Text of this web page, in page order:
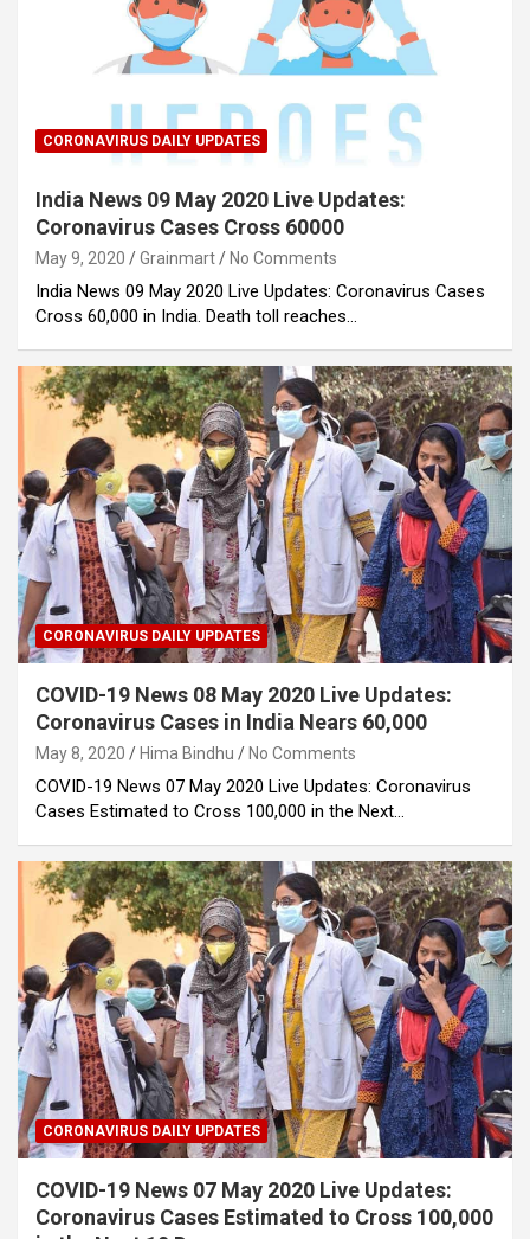
CORONAVIRUS DAILY UPDATES
India News 09 May 2020 Live Updates:
Coronavirus Cases Cross 60000
May 9, 2020 Grainmart No Comments
India News 09 May 2020 Live Updates: Coronavirus Cases
Cross 60,000 in India. Death toll reaches…
CORONAVIRUS DAILY UPDATES
COVID-19 News 08 May 2020 Live Updates:
Coronavirus Cases in India Nears 60,000
May 8, 2020 Hima Bindhu No Comments
COVID-19 News 07 May 2020 Live Updates: Coronavirus
Cases Estimated to Cross 100,000 in the Next…
CORONAVIRUS DAILY UPDATES
COVID-19 News 07 May 2020 Live Updates:
Coronavirus Cases Estimated to Cross 100,000